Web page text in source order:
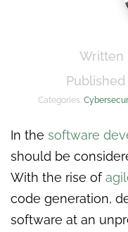
Written
Categories:
In the software
should be
With the rise of
code generation,
software at an